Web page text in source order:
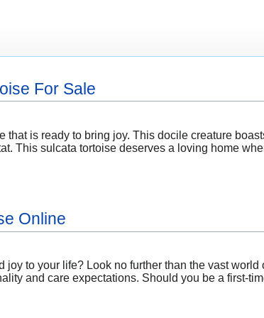
For Sale
that is ready to bring joy. This docile creature
This sulcata tortoise deserves a loving home
Online
joy to your life? Look no further than the vast
and care expectations. Should you be a first-